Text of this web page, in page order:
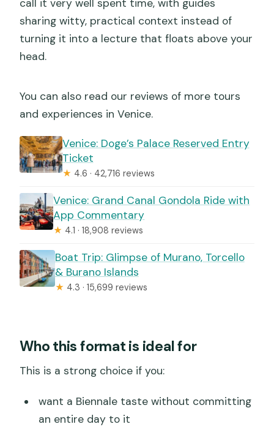
call it very well spent time, with guides
sharing witty, practical context instead of
turning it into a lecture that floats above your
head.
You can also read our reviews of more tours
and experiences in Venice.
Venice: Doge’s Palace Reserved Entry
Ticket
★ 4.6 · 42,716 reviews
Venice: Grand Canal Gondola Ride with
App Commentary
★ 4.1 · 18,908 reviews
Boat Trip: Glimpse of Murano, Torcello
& Burano Islands
★ 4.3 · 15,699 reviews
Who this format is ideal for
This is a strong choice if you:
want a Biennale taste without committing
an entire day to it